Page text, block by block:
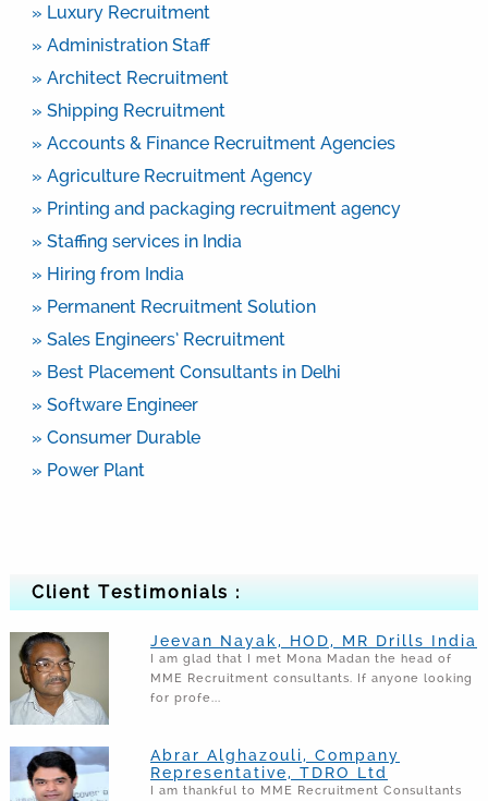
» Luxury Recruitment
» Administration Staff
» Architect Recruitment
» Shipping Recruitment
» Accounts & Finance Recruitment Agencies
» Agriculture Recruitment Agency
» Printing and packaging recruitment agency
» Staffing services in India
» Hiring from India
» Permanent Recruitment Solution
» Sales Engineers’ Recruitment
» Best Placement Consultants in Delhi
» Software Engineer
» Consumer Durable
» Power Plant
Client Testimonials :
Jeevan Nayak, HOD, MR Drills India
I am glad that I met Mona Madan the head of
MME Recruitment consultants. If anyone looking
for profe...
Abrar Alghazouli, Company
Representative, TDRO Ltd
I am thankful to MME Recruitment Consultants